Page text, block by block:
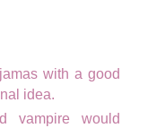
with a good
idea.
vampire would